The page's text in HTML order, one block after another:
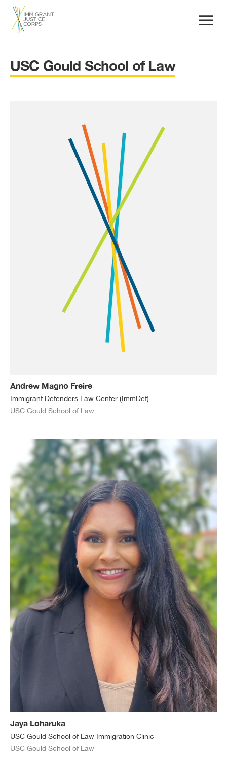
USC Gould School of Law
Andrew Magno Freire
Immigrant Defenders Law Center (ImmDef)
USC Gould School of Law
Jaya Loharuka
USC Gould School of Law Immigration Clinic
USC Gould School of Law